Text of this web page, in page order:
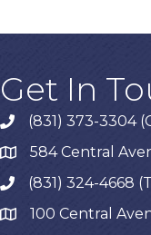
Get In
phone(831) 373-3304
map584 Central
phone(831) 324-4668
map 100 Central